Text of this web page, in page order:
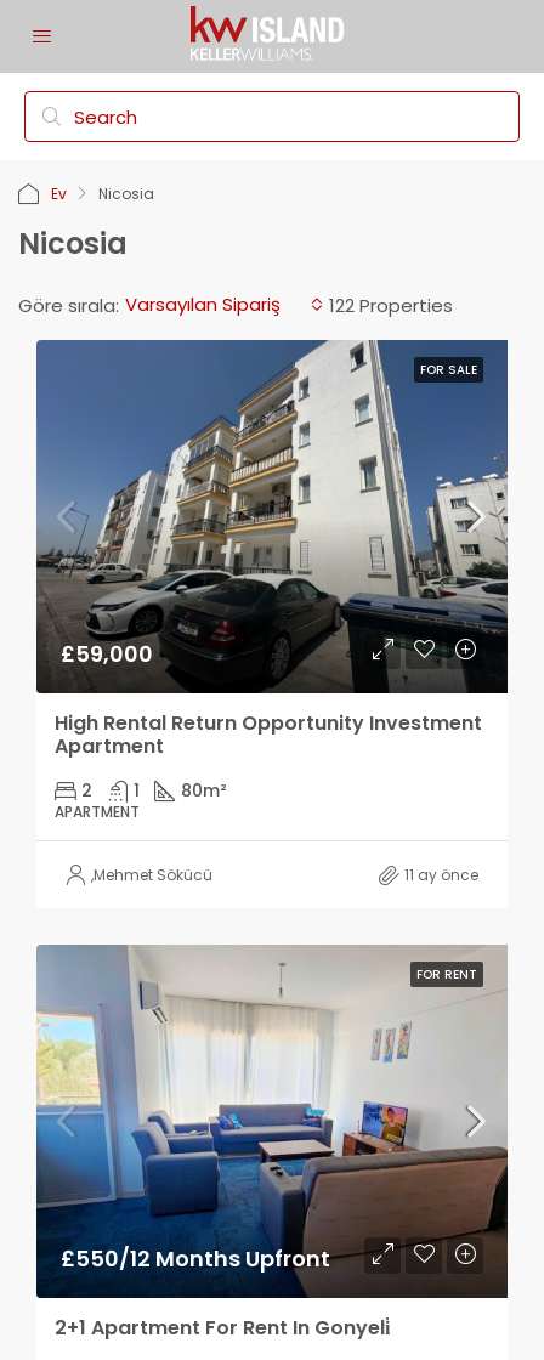
Ev Nicosia
Nicosia
122 Properties
Göre sırala: Varsayılan Sipariş
FOR SALE
£59,000
High Rental Return Opportunity Investment
Apartment
2 1 80m²
APARTMENT
,Mehmet Sökücü 11 ay önce
FOR RENT
£550/12 Months Upfront
2+1 Apartment For Rent In Gonyeli̇